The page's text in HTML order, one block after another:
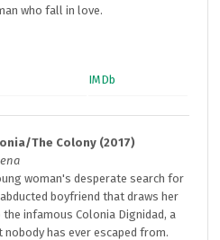
who fall in love.
IMDb
The Colony (2017)
woman's desperate search for
boyfriend that draws her
the infamous Colonia Dignidad, a
nobody has ever escaped from.